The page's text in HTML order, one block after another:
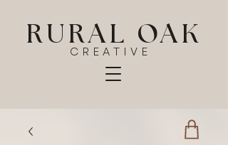
RURAL OAK
CREATIVE